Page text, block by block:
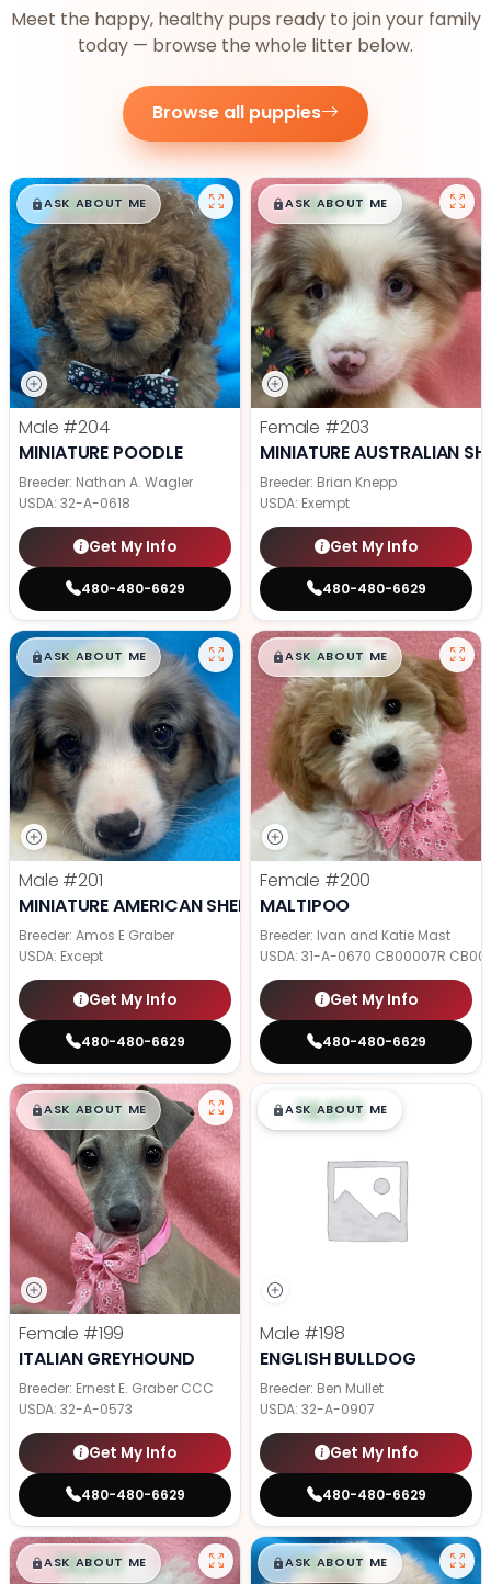
Meet the happy, healthy pups ready to join your family
today — browse the whole litter below.
Browse all puppies
$█,█99
ASK ABOUT ME
Male #204
MINIATURE POODLE
Breeder: Nathan A. Wagler
USDA: 32-A-0618
Get My Info
480-480-6629
$█,█99
ASK ABOUT ME
Female #203
MINIATURE AUSTRALIAN
Breeder: Brian Knepp
USDA: Exempt
Get My Info
480-480-6629
$█,█99
ASK ABOUT ME
Male #201
MINIATURE AMERICAN SHEPHERD
Breeder: Amos E Graber
USDA: Except
Get My Info
480-480-6629
$█,█99
ASK ABOUT ME
Female #200
MALTIPOO
Breeder: Ivan and Katie Mast
USDA: 31-A-0670 CB00007R
Get My Info
480-480-6629
$█,█99
ASK ABOUT ME
Female #199
ITALIAN GREYHOUND
Breeder: Ernest E. Graber CCC
USDA: 32-A-0573
Get My Info
480-480-6629
$█,█99
ASK ABOUT ME
Male #198
ENGLISH BULLDOG
Breeder: Ben Mullet
USDA: 32-A-0907
Get My Info
480-480-6629
$█,█99
ASK ABOUT ME $█,█99
ASK ABOUT ME